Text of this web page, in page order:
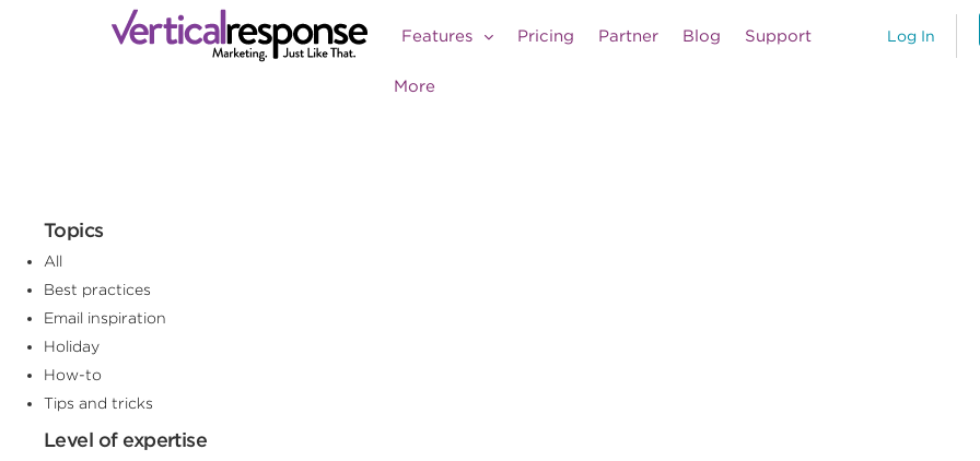
Log In
Features Pricing Partner Blog Support
More
Topics
All
Best practices
Email inspiration
Holiday
How-to
Tips and tricks
Level of expertise